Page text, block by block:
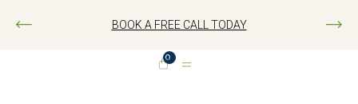
BOOK A FREE CALL TODAY
0